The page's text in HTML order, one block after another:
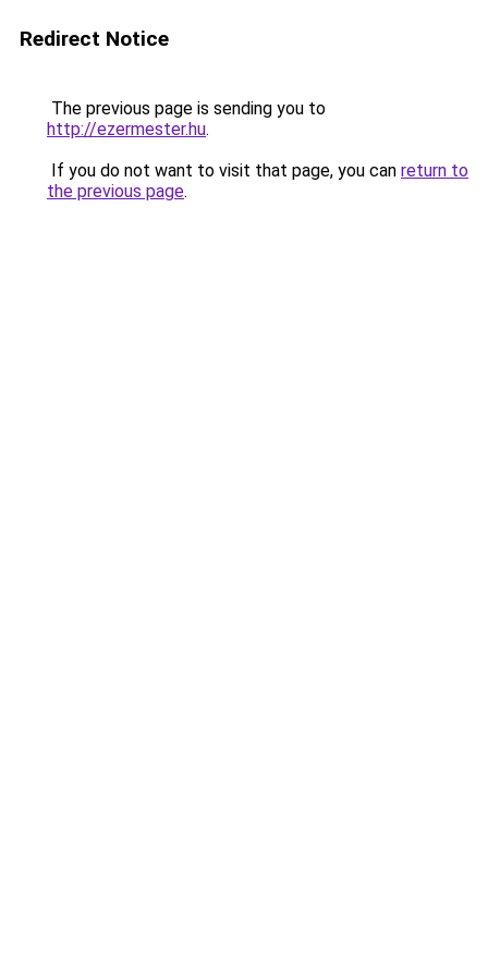
Redirect Notice
The previous page is sending you to
http://ezermester.hu.
If you do not want to visit that page, you can return to
the previous page.